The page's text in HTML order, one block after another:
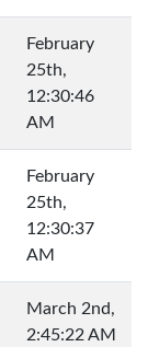
February
25th,
12:30:46
AM
February
25th,
12:30:37
AM
March 2nd,
2:45:22 AM